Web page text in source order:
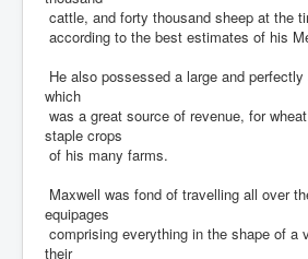
cattle, and forty thousand sheep at the
according to the best estimates of his
He also possessed a large and
which
was a great source of revenue, for
staple crops
of his many farms.
Maxwell was fond of travelling all over
equipages
comprising everything in the shape of a
their